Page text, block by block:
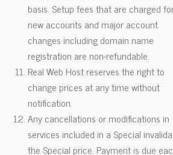
basis. Setup fees that are charged
new accounts and major account
changes including domain name
registration are non-refundable.
Real Web Host reserves the right to
change prices at any time without
notification.
Any cancellations or modifications in
services included in a Special
the Special price. Payment is due